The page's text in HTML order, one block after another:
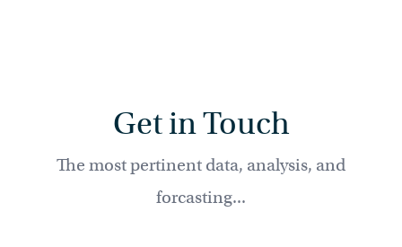
Get in Touch
The most pertinent data, analysis, and
forcasting...